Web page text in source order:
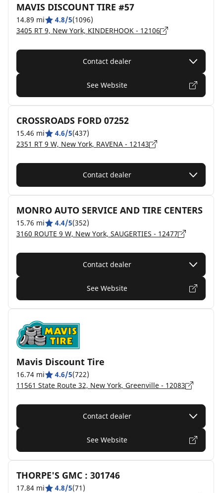
MAVIS DISCOUNT TIRE #57
14.89 mi 4.8/5(1096)
3405 RT 9, New York, KINDERHOOK - 12106
Contact dealer
See Website
CROSSROADS FORD 07252
15.46 mi 4.6/5(437)
2351 RT 9 W, New York, RAVENA - 12143
Contact dealer
MONRO AUTO SERVICE AND TIRE CENTERS
15.76 mi 4.4/5(352)
3160 ROUTE 9 W, New York, SAUGERTIES - 12477
Contact dealer
See Website
Mavis Discount Tire
16.74 mi 4.6/5(722)
11561 State Route 32, New York, Greenville - 12083
Contact dealer
See Website
THORPE'S GMC : 301746
17.84 mi 4.8/5(71)